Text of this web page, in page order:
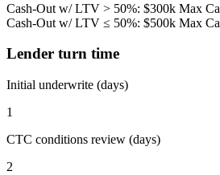
Cash-Out w/ LTV > 50%: $300k Max
Cash-Out w/ LTV ≤ 50%: $500k Max
Lender turn time
Initial underwrite (days)
1
CTC conditions review (days)
2